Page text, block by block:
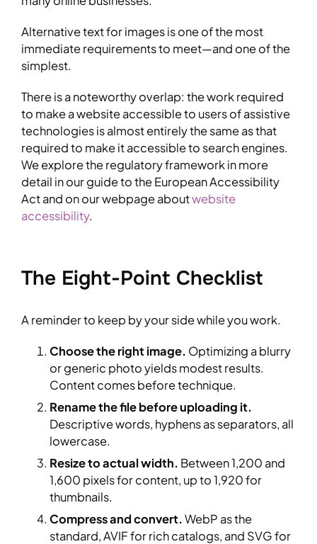
Alternative text for images is one of the most
immediate requirements to meet—and one of the
simplest.
There is a noteworthy overlap: the work required
to make a website accessible to users of assistive
technologies is almost entirely the same as that
required to make it accessible to search engines.
We explore the regulatory framework in more
detail in our guide to the European Accessibility
Act and on our webpage aboutwebsite
accessibility.
The Eight-Point Checklist
A reminder to keep by your side while you work.
Choose the right image. Optimizing a blurry
or generic photo yields modest results.
Content comes before technique.
Rename the file before uploading it.
Descriptive words, hyphens as separators, all
lowercase.
Resize to actual width. Between 1,200 and
1,600 pixels for content, up to 1,920 for
thumbnails.
Compress and convert.WebP as the
standard, AVIF for rich catalogs, and SVG for